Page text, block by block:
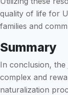
quality of life for
families and
Summary
In conclusion, the
complex and
naturalization